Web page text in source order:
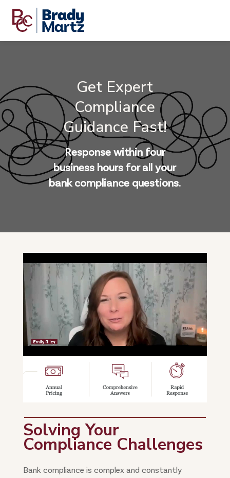
Get Expert
Compliance
Guidance Fast!
Response within four
business hours for all your
bank compliance questions.
Solving Your
Compliance Challenges
Bank compliance is complex and constantly